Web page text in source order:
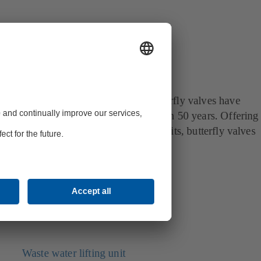
Proven track record: KSB’s butterfly valves have
been a success story for more than 50 years. Offering
a diverse range of technical benefits, butterfly valves
Waste water lifting unit